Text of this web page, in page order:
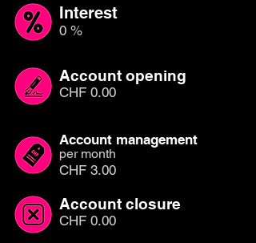
Interest
0 %
Account opening
CHF 0.00
Account management
per month
CHF 3.00
Account closure
CHF 0.00